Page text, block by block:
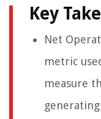
Key
Net
metric
measure